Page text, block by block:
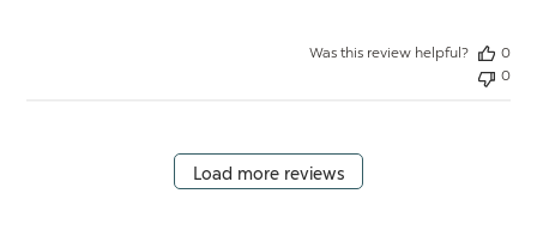
Was this review helpful?
0
0
Load more reviews